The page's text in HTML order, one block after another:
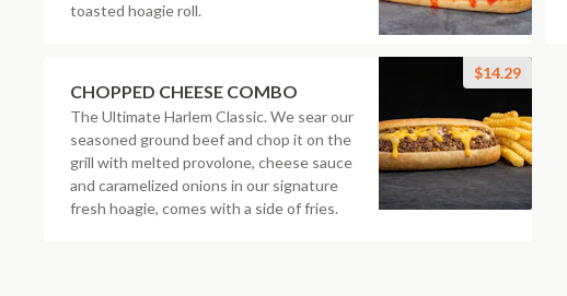
toasted hoagie roll.
CHOPPED CHEESE COMBO
The Ultimate Harlem Classic. We sear our
seasoned ground beef and chop it on the
grill with melted provolone, cheese sauce
and caramelized onions in our signature
fresh hoagie, comes with a side of fries.
$14.29